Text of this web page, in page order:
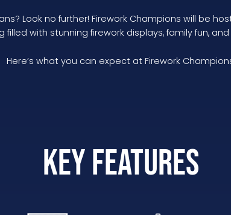
Look no further! Firework Champions will be
filled with stunning firework displays, family fun,
Here’s what you can expect at Firework
Key Features